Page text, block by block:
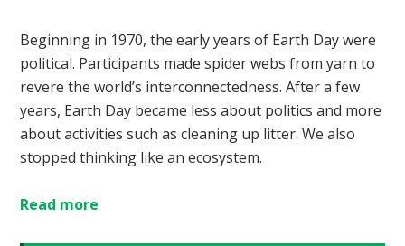
Beginning in 1970, the early years of Earth Day were
political. Participants made spider webs from yarn to
revere the world’s interconnectedness. After a few
years, Earth Day became less about politics and more
about activities such as cleaning up litter. We also
stopped thinking like an ecosystem.
Read more